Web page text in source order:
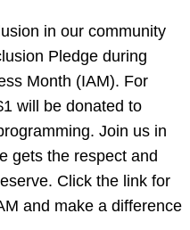
in our community
Pledge during
Month (IAM). For
will be donated to
Join us in
gets the respect and
Click the link for
and make a difference